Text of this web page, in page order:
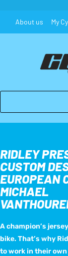
About us My
RIDLEY
CUSTOM
EUROPEAN
MICHAEL
A champion’s
bike. That’s why
to work in their